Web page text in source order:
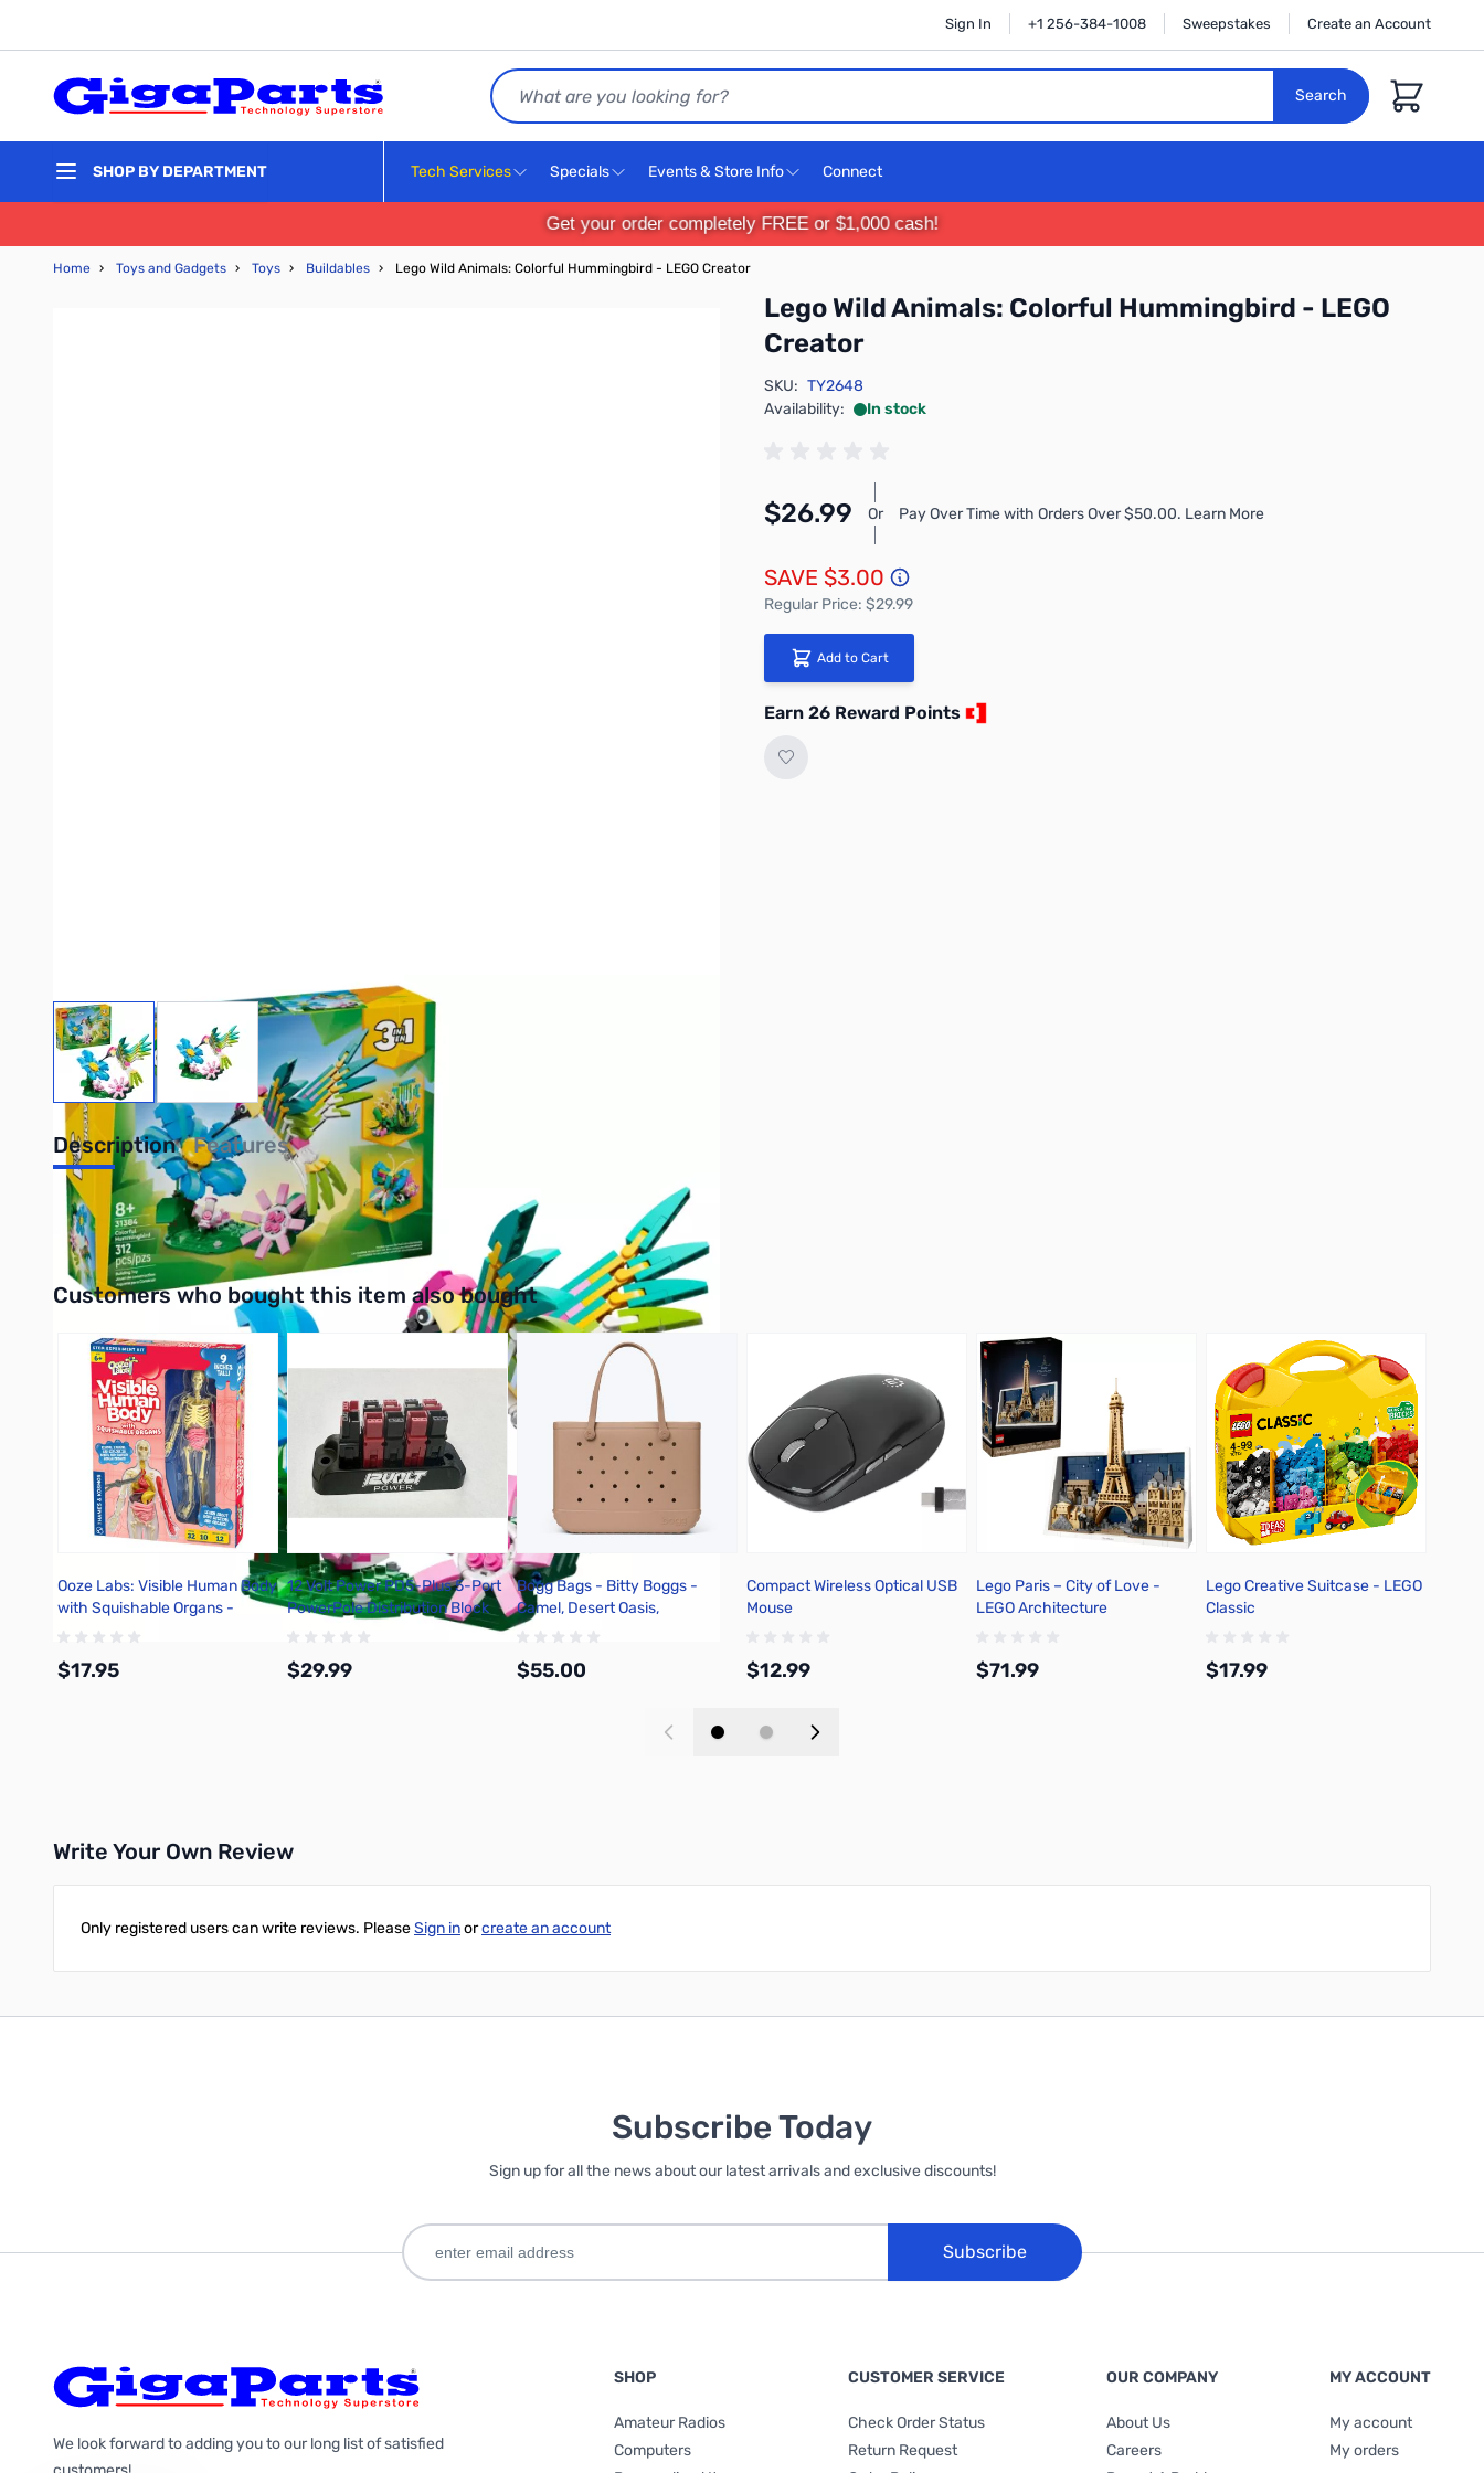
Sign In +1 256-384-1008 Sweepstakes Create an Account
Search
Search
Cart
SHOP BY DEPARTMENT Tech Services Specials Events & Store Info Connect
Get your order completely FREE or $1,000 cash!
Home › Toys and Gadgets › Toys › Buildables › Lego Wild Animals: Colorful Hummingbird - LEGO Creator
Lego Wild Animals: Colorful Hummingbird - LEGO
Creator
View larger imageView larger image
SKU: TY2648
Availability:
In stock
$26.99 Or Pay Over Time with Orders Over $50.00. Learn More
SAVE $3.00
Regular Price: $29.99
Add to Cart
Earn 26 Reward Points
Description Features
UPC: 673419421577
Interactive carousel showing related products. Use navigation buttons or swipe to browse items.
Customers who bought this item also bought
Ooze Labs: Visible Human Body
with Squishable Organs -
642110
$17.95
12 Volt Power PD5-Plus 5-Port
PowerPole Distribution Block
$29.99
Bogg Bags - Bitty Boggs -
Camel, Desert Oasis,
BM0214007-CAMEL-OS
$55.00
Compact Wireless Optical USB
Mouse
$12.99
Lego Paris – City of Love -
LEGO Architecture
$71.99
Lego Creative Suitcase - LEGO
Classic
$17.99
Write Your Own Review
Only registered users can write reviews. PleaseSign inorcreate an account
Subscribe Today
Sign up for all the news about our latest arrivals and exclusive discounts!
Subscribe
We look forward to adding you to our long list of satisfied
SHOP
Amateur Radios
Computers
CUSTOMER SERVICE
Check Order Status
Return Request
OUR COMPANY
About Us
Careers
MY ACCOUNT
My account
My orders